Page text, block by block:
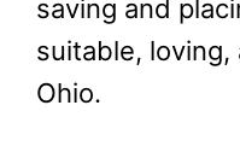
saving and
suitable,
Ohio.